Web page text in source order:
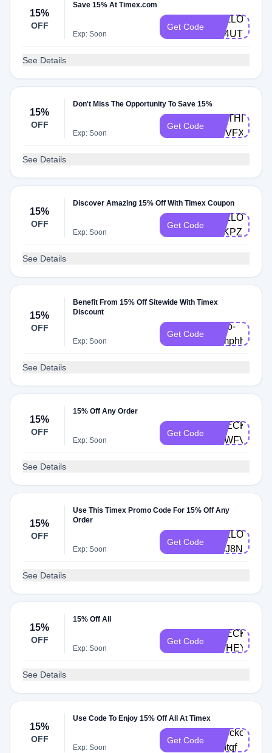
15%
OFF
Save 15% At Timex.com
Exp: Soon
Get Code
HELLO-
FV4UTM
See Details
15%
OFF
Don't Miss The Opportunity To Save 15%
Exp: Soon
Get Code
BIRTHDAY-
SRVFXNT
See Details
15%
OFF
Discover Amazing 15% Off With Timex Coupon
Exp: Soon
Get Code
HELLO-
T4KPZF
See Details
15%
OFF
Benefit From 15% Off Sitewide With Timex
Discount
Exp: Soon
Get Code
hello-
xxmphh
See Details
15%
OFF
15% Off Any Order
Exp: Soon
Get Code
CHECKOUT-
FEWFVE
See Details
15%
OFF
Use This Timex Promo Code For 15% Off Any
Order
Exp: Soon
Get Code
HELLO-
XGJ8NV
See Details
15%
OFF
15% Off All
Exp: Soon
Get Code
CHECKOUT-
HUHEY2
See Details
15%
OFF
Use Code To Enjoy 15% Off All At Timex
Exp: Soon
Get Code
Checkout-
vkhtqf